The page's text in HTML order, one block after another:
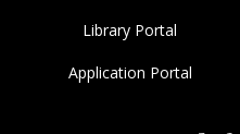
Library Portal
Application Portal